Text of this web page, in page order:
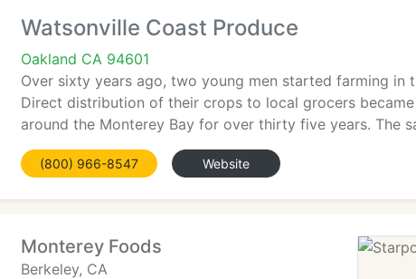
Watsonville Coast Produce
Oakland CA 94601
Over sixty years ago, two young men started farming in
Direct distribution of their crops to local grocers
around the Monterey Bay for over thirty five years. The
(800) 966-8547 Website
Monterey Foods
Berkeley, CA